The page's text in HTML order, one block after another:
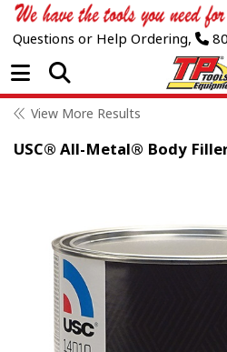
Questions or Help Ordering,
Open Menu
View More Results
USC® All-Metal® Body